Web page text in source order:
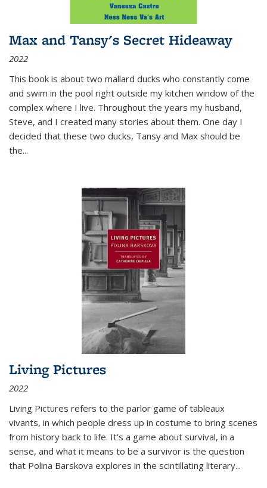
Max and Tansy's Secret Hideaway
2022
This book is about two mallard ducks who constantly come
and swim in the pool right outside my kitchen window of the
complex where I live. Throughout the years my husband,
Steve, and I created many stories about them. One day I
decided that these two ducks, Tansy and Max should be
the...
Living Pictures
2022
Living Pictures refers to the parlor game of tableaux
vivants, in which people dress up in costume to bring scenes
from history back to life. It’s a game about survival, in a
sense, and what it means to be a survivor is the question
that Polina Barskova explores in the scintillating literary...